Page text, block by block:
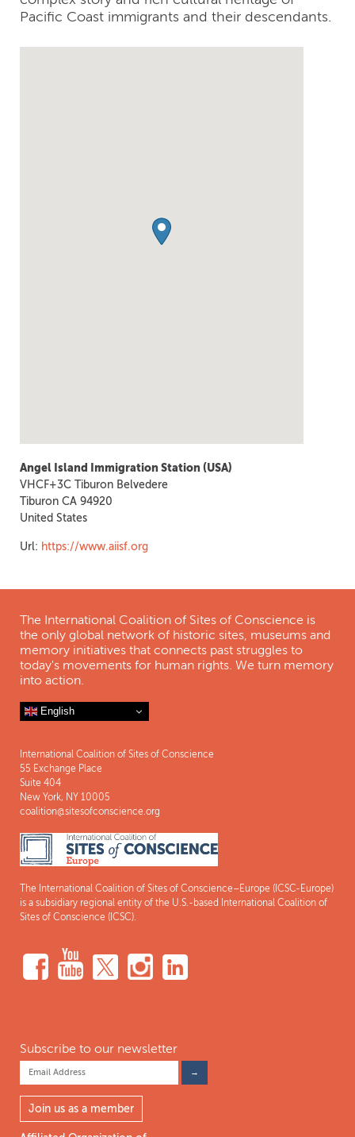
Pacific Coast immigrants and their descendants.
Angel Island Immigration Station (USA)
VHCF+3C Tiburon Belvedere
Tiburon CA 94920
United States
Url: https://www.aiisf.org
The International Coalition of Sites of Conscience is
the only global network of historic sites, museums and
memory initiatives that connects past struggles to
today's movements for human rights. We turn memory
into action.
English
International Coalition of Sites of Conscience
55 Exchange Place
Suite 404
New York, NY 10005
coalition@sitesofconscience.org
The International Coalition of Sites of Conscience–Europe (ICSC-Europe)
is a subsidiary regional entity of the U.S.-based International Coalition of
Sites of Conscience (ICSC).
Subscribe to our newsletter
Join us as a member